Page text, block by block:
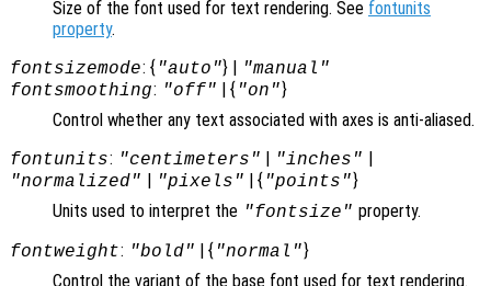
Size of the font used for text rendering. See fontunits
property.
fontsizemode: { "auto"} | "manual"
fontsmoothing: "off" | { "on"}
Control whether any text associated with axes is anti-aliased.
fontunits: "centimeters" | "inches" |
"normalized" | "pixels" | { "points"}
Units used to interpret the "fontsize" property.
fontweight: "bold" | { "normal"}
Control the variant of the base font used for text rendering.